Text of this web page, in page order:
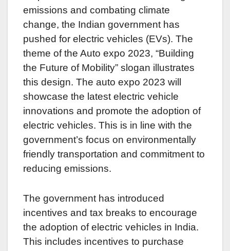
emissions and combating climate
change, the Indian government has
pushed for electric vehicles (EVs). The
theme of the Auto expo 2023, “Building
the Future of Mobility” slogan illustrates
this design. The auto expo 2023 will
showcase the latest electric vehicle
innovations and promote the adoption of
electric vehicles. This is in line with the
government’s focus on environmentally
friendly transportation and commitment to
reducing emissions.
The government has introduced
incentives and tax breaks to encourage
the adoption of electric vehicles in India.
This includes incentives to purchase